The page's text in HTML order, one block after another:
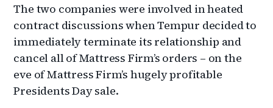
The two companies were involved in heated
contract discussions when Tempur decided to
immediately terminate its relationship and
cancel all of Mattress Firm’s orders – on the
eve of Mattress Firm’s hugely profitable
Presidents Day sale.